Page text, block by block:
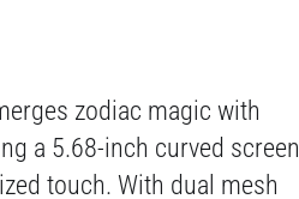
zodiac magic with
a 5.68-inch curved screen
touch. With dual mesh